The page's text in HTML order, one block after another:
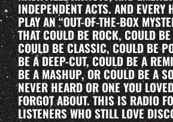
INDEPENDENT ACTS. AND EVERY
PLAY AN “OUT-OF-THE-BOX
THAT COULD BE ROCK, COULD
COULD BE CLASSIC, COULD BE
BE A DEEP-CUT, COULD BE A
BE A MASHUP, OR COULD BE A
NEVER HEARD OR ONE YOU
FORGOT ABOUT. THIS IS RADIO
LISTENERS WHO STILL LOVE